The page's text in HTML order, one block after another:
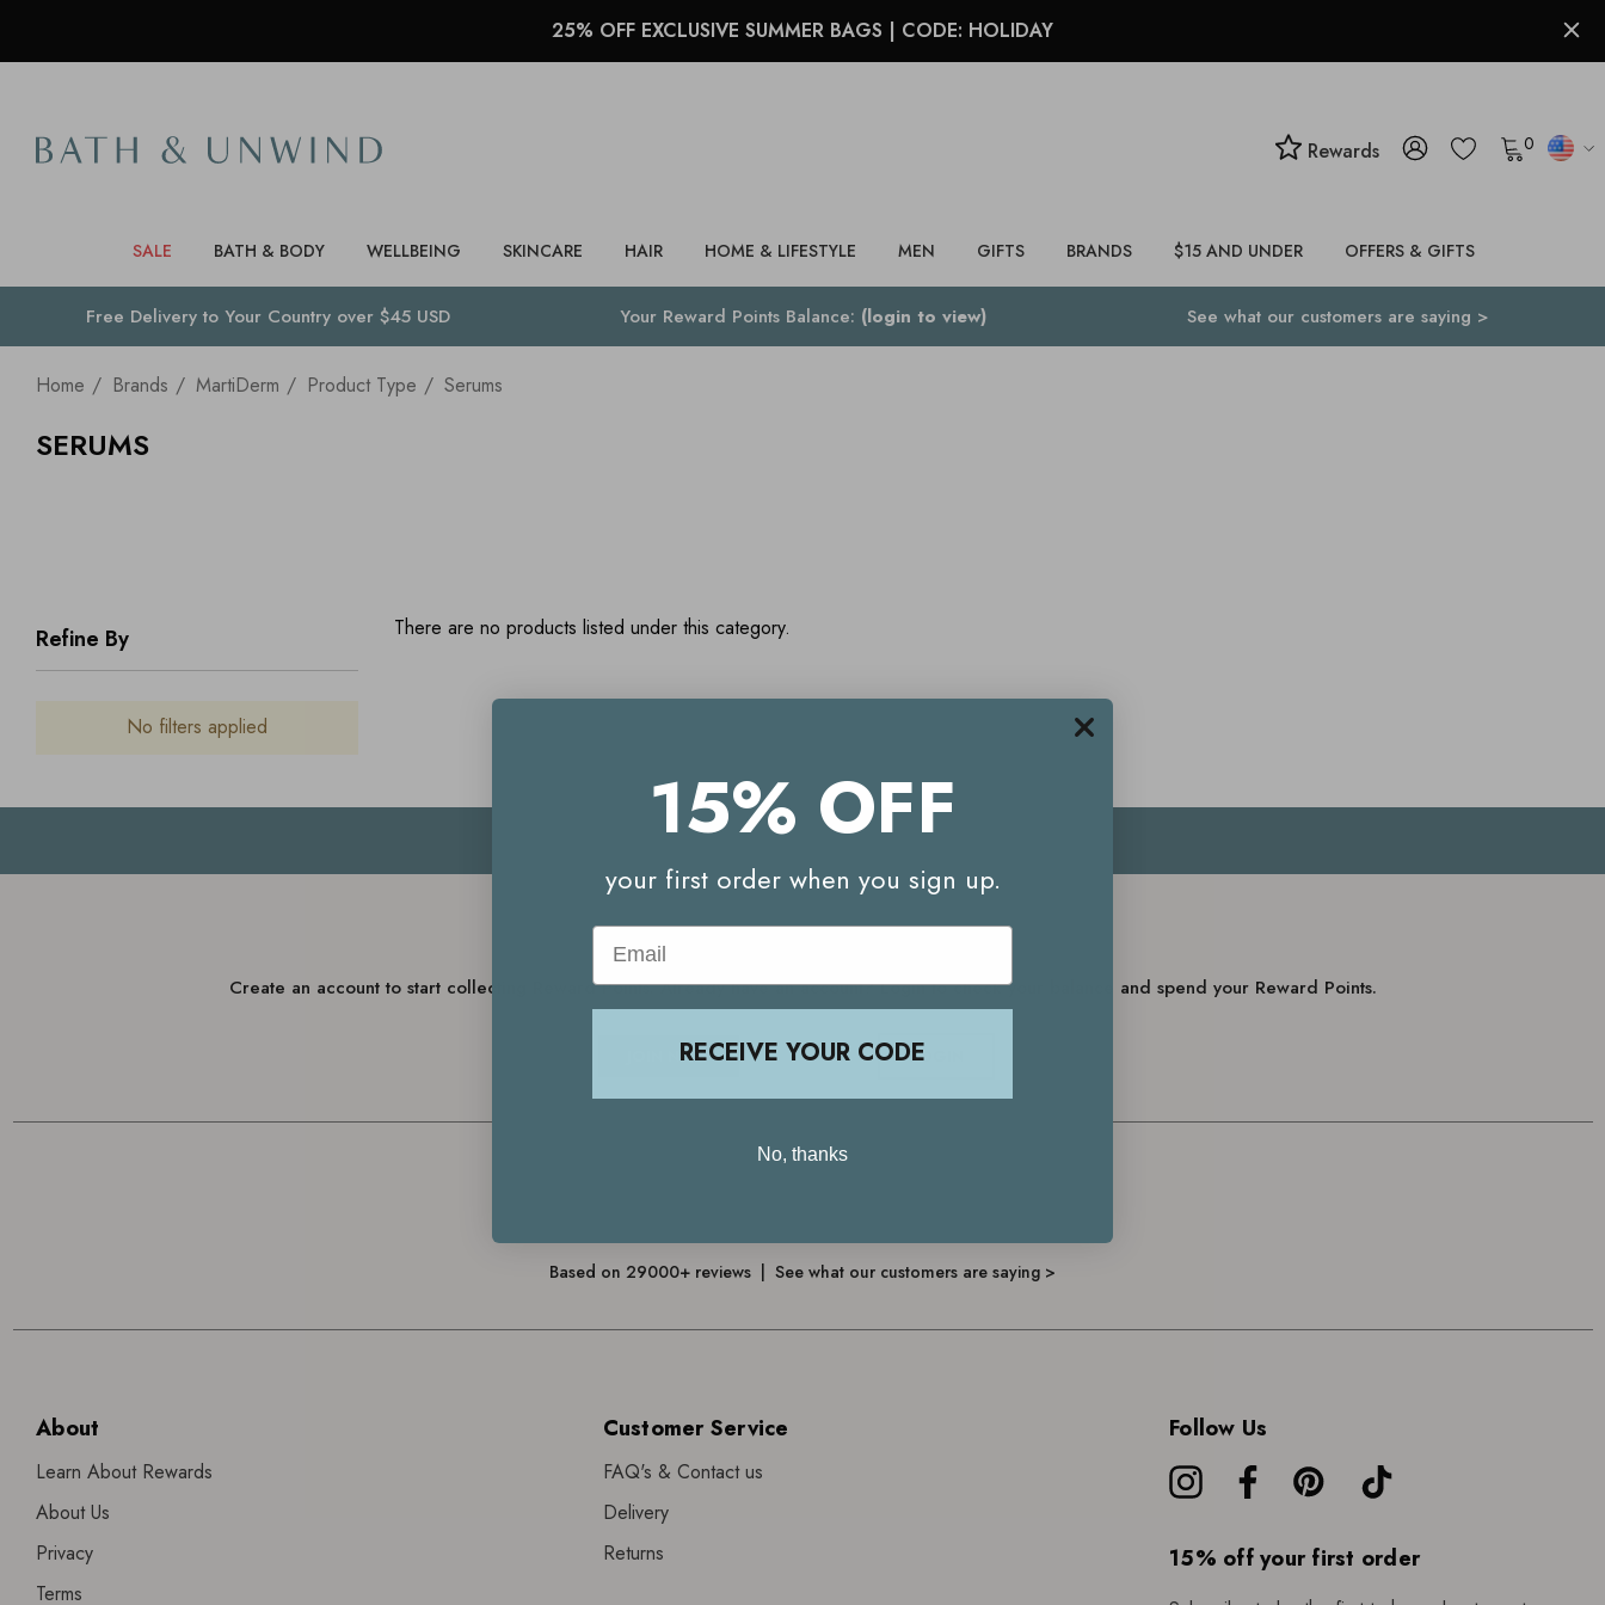
25% OFF EXCLUSIVE SUMMER BAGS | CODE: HOLIDAY
Rewards 0
SALE BATH & BODY WELLBEING SKINCARE HAIR HOME & LIFESTYLE MEN GIFTS BRANDS $15 AND UNDER OFFERS & GIFTS
Free Delivery to Your Countryover $45 USD Your Reward Points Balance: (login to view) See what our customers are saying >
Home Brands MartiDerm Product Type Serums
SERUMS
Refine By
No filters applied
There are no products listed under this category.
Your Reward Points Balance:(login to view)
Start earning Reward Points
Create an account to start collecting Reward Points. Already have an account? Login to check your balance and spend your Reward Points.
JOIN NOW LOGIN
4.7
Based on 29000+ reviews | See what our customers are saying >
About
Learn About Rewards
About Us
Privacy
Terms
Customer Service
FAQ's & Contact us
Delivery
Returns
Follow Us
15% off your first order
15% OFF
your first order when you sign up.
Email
RECEIVE YOUR CODE
No, thanks